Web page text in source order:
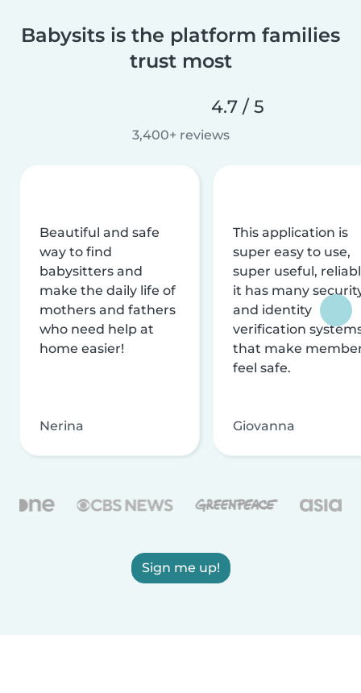
Babysits is the platform families
trust most
4.7 / 5
3,400+ reviews
Beautiful and safe
way to find
babysitters and
make the daily life of
mothers and fathers
who need help at
home easier!
Nerina
This application is
super easy to use,
super useful,
it has many
and identity
verification
that make
feel safe.
Giovanna
Sign me up!